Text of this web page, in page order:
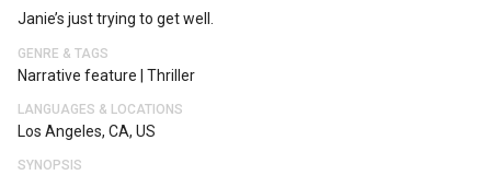
Janie’s just trying to get well.
GENRE & TAGS
Narrative feature Thriller
LANGUAGES & LOCATIONS
Los Angeles, CA, US
SYNOPSIS